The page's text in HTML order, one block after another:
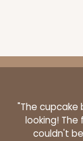
"The cupcake
looking! The
couldn't be